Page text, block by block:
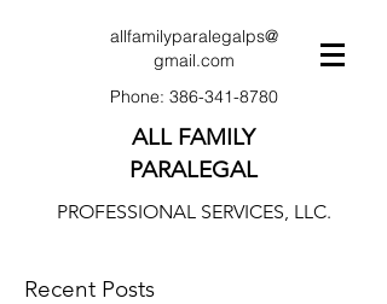
allfamilyparalegalps@
gmail.com
Phone: 386-341-8780
ALL FAMILY
PARALEGAL
PROFESSIONAL SERVICES, LLC.
Recent Posts